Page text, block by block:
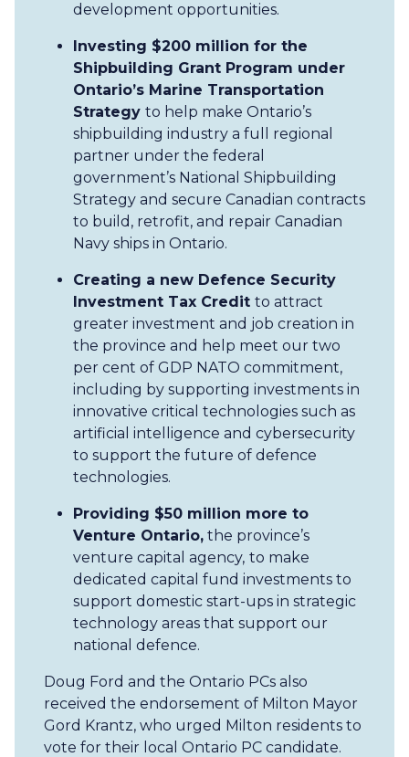
development opportunities.
Investing $200 million for the
Shipbuilding Grant Program under
Ontario’s Marine Transportation
Strategy to help make Ontario’s
shipbuilding industry a full regional
partner under the federal
government’s National Shipbuilding
Strategy and secure Canadian contracts
to build, retrofit, and repair Canadian
Navy ships in Ontario.
Creating a new Defence Security
Investment Tax Credit to attract
greater investment and job creation in
the province and help meet our two
per cent of GDP NATO commitment,
including by supporting investments in
innovative critical technologies such as
artificial intelligence and cybersecurity
to support the future of defence
technologies.
Providing $50 million more to
Venture Ontario, the province’s
venture capital agency, to make
dedicated capital fund investments to
support domestic start-ups in strategic
technology areas that support our
national defence.
Doug Ford and the Ontario PCs also
received the endorsement of Milton Mayor
Gord Krantz, who urged Milton residents to
vote for their local Ontario PC candidate.